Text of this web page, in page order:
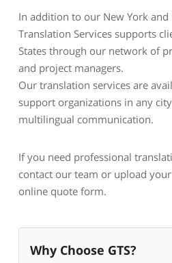
In addition to our New York and
Translation Services supports
States through our network of
and project managers.
Our translation services are
support organizations in any
multilingual communication.
If you need professional
contact our team or upload
online quote form.
Why Choose GTS?